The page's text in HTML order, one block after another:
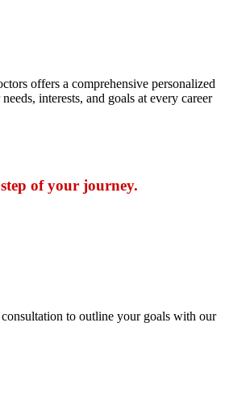
offers a comprehensive personalized
interests, and goals at every career
of your journey.
to outline your goals with our